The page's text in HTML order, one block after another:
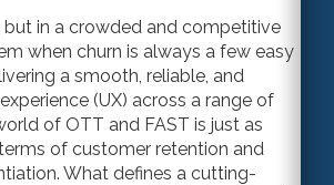
but in a crowded and competitive
when churn is always a few easy
a smooth, reliable, and
(UX) across a range of
of OTT and FAST is just as
of customer retention and
What defines a cutting-